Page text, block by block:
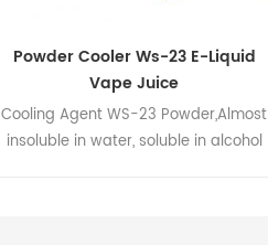
Powder Cooler Ws-23 E-Liquid
Vape Juice
Cooling Agent WS-23 Powder,Almost
insoluble in water, soluble in alcohol